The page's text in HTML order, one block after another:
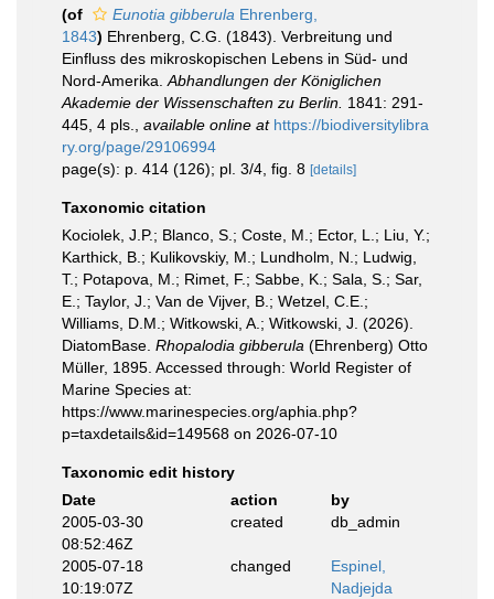
(of
Eunotia gibberula Ehrenberg,
1843) Ehrenberg, C.G. (1843). Verbreitung und
Einfluss des mikroskopischen Lebens in Süd- und
Nord-Amerika. Abhandlungen der Königlichen
Akademie der Wissenschaften zu Berlin. 1841: 291-
445, 4 pls.
available online at https://biodiversitylibra
ry.org/page/29106994
page(s): p. 414 (126); pl. 3/4, fig. 8 [details]
Taxonomic citation
Kociolek, J.P.; Blanco, S.; Coste, M.; Ector, L.; Liu, Y.;
Karthick, B.; Kulikovskiy, M.; Lundholm, N.; Ludwig,
T.; Potapova, M.; Rimet, F.; Sabbe, K.; Sala, S.; Sar,
E.; Taylor, J.; Van de Vijver, B.; Wetzel, C.E.;
Williams, D.M.; Witkowski, A.; Witkowski, J. (2026).
DiatomBase. Rhopalodia gibberula (Ehrenberg) Otto
Müller, 1895. Accessed through: World Register of
Marine Species at:
https://www.marinespecies.org/aphia.php?
p=taxdetails&id=149568 on 2026-07-10
Taxonomic edit history
Date
action
by
2005-03-30
08:52:46Z
created db_admin
2005-07-18
10:19:07Z
changed
Espinel,
Nadjejda